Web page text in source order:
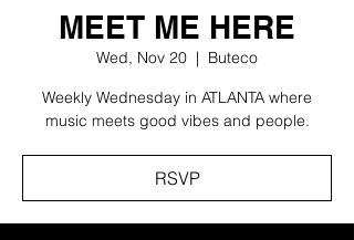
MEET ME HERE
Wed, Nov 20
  |
Buteco
Weekly Wednesday in ATLANTA where
music meets good vibes and people.
RSVP